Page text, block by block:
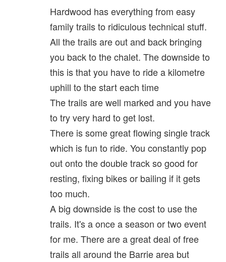
Hardwood has everything from easy
family trails to ridiculous technical stuff.
All the trails are out and back bringing
you back to the chalet. The downside to
this is that you have to ride a kilometre
uphill to the start each time
The trails are well marked and you have
to try very hard to get lost.
There is some great flowing single track
which is fun to ride. You constantly pop
out onto the double track so good for
resting, fixing bikes or bailing if it gets
too much.
A big downside is the cost to use the
trails. It's a once a season or two event
for me. There are a great deal of free
trails all around the Barrie area but